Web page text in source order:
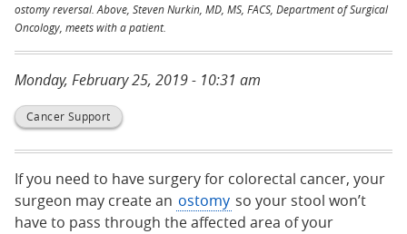
ostomy reversal. Above, Steven Nurkin, MD, MS, FACS, Department of Surgical
Oncology, meets with a patient.
Monday, February 25, 2019 - 10:31 am
Cancer Support
If you need to have surgery for colorectal cancer, your
surgeon may create an ostomy so your stool won’t
have to pass through the affected area of your